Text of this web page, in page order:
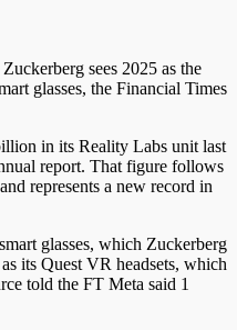
sees 2025 as the
glasses, the Financial Times
in its Reality Labs unit last
report. That figure follows
represents a new record in
glasses, which Zuckerberg
its Quest VR headsets, which
told the FT Meta said 1